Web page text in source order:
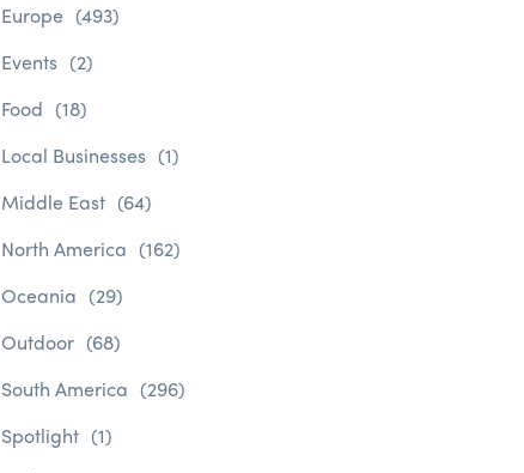
Europe (493)
Events (2)
Food (18)
Local Businesses (1)
Middle East (64)
North America (162)
Oceania (29)
Outdoor (68)
South America (296)
Spotlight (1)